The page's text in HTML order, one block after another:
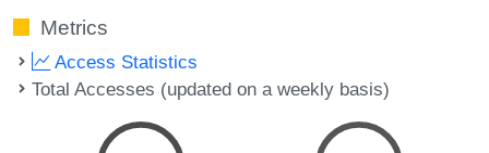
Metrics
Access Statistics
Total Accesses (updated on a weekly basis)